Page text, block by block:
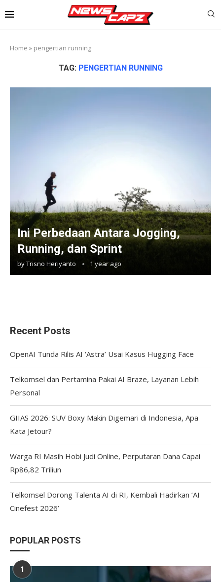
Home » pengertian running
TAG: PENGERTIAN RUNNING
Ini Perbedaan Antara Jogging,
Running, dan Sprint
byTrisno Heriyanto 1 year ago
Recent Posts
OpenAI Tunda Rilis AI ‘Astra’ Usai Kasus Hugging Face
Telkomsel dan Pertamina Pakai AI Braze, Layanan Lebih
Personal
GIIAS 2026: SUV Boxy Makin Digemari di Indonesia, Apa
Kata Jetour?
Warga RI Masih Hobi Judi Online, Perputaran Dana Capai
Rp86,82 Triliun
Telkomsel Dorong Talenta AI di RI, Kembali Hadirkan ‘AI
Cinefest 2026’
POPULAR POSTS
1